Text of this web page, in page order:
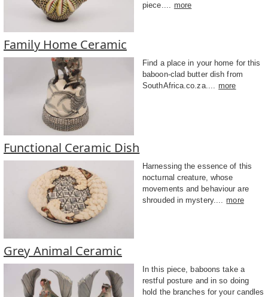
piece.... more
Family Home Ceramic
Find a place in your home for this
baboon-clad butter dish from
SouthAfrica.co.za.... more
Functional Ceramic Dish
Harnessing the essence of this
nocturnal creature, whose
movements and behaviour are
shrouded in mystery.... more
Grey Animal Ceramic
In this piece, baboons take a
restful posture and in so doing
hold the branches for your candles